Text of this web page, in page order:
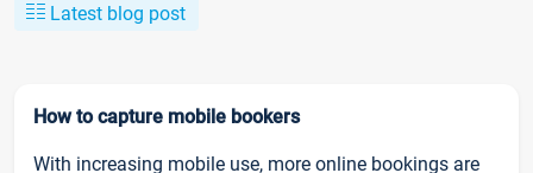
Latest blog post
How to capture mobile bookers
With increasing mobile use, more online bookings are